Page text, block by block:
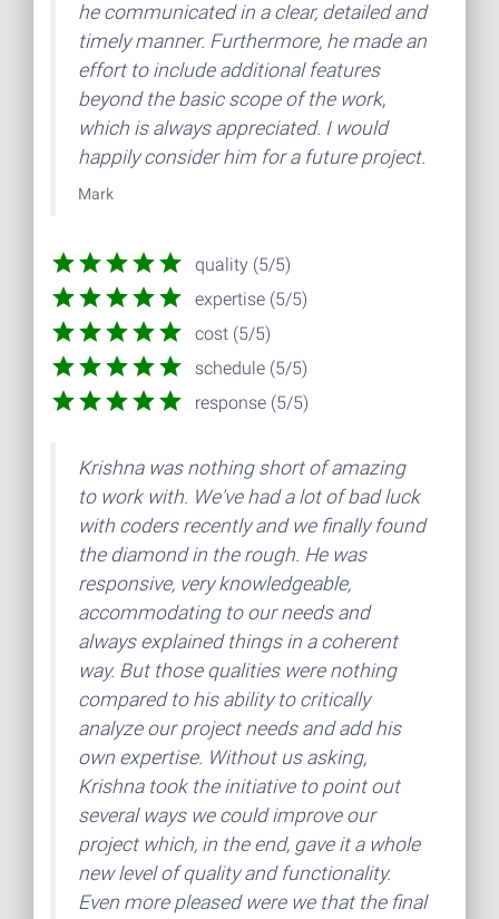
he communicated in a clear, detailed and
timely manner. Furthermore, he made an
effort to include additional features
beyond the basic scope of the work,
which is always appreciated. I would
happily consider him for a future project.
Mark
quality (5/5)
expertise (5/5)
cost (5/5)
schedule (5/5)
response (5/5)
Krishna was nothing short of amazing
to work with. We've had a lot of bad luck
with coders recently and we finally found
the diamond in the rough. He was
responsive, very knowledgeable,
accommodating to our needs and
always explained things in a coherent
way. But those qualities were nothing
compared to his ability to critically
analyze our project needs and add his
own expertise. Without us asking,
Krishna took the initiative to point out
several ways we could improve our
project which, in the end, gave it a whole
new level of quality and functionality.
Even more pleased were we that the final